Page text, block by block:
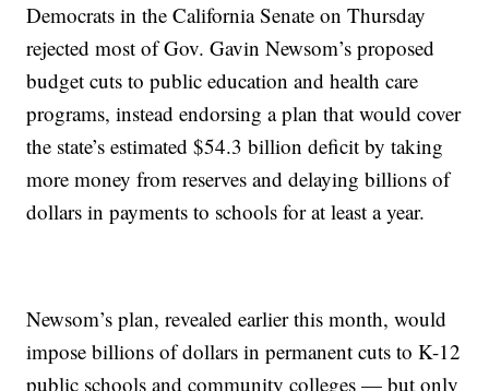
Democrats in the California Senate on Thursday
rejected most of Gov. Gavin Newsom’s proposed
budget cuts to public education and health care
programs, instead endorsing a plan that would cover
the state’s estimated $54.3 billion deficit by taking
more money from reserves and delaying billions of
dollars in payments to schools for at least a year.
Newsom’s plan, revealed earlier this month, would
impose billions of dollars in permanent cuts to K-12
public schools and community colleges — but only